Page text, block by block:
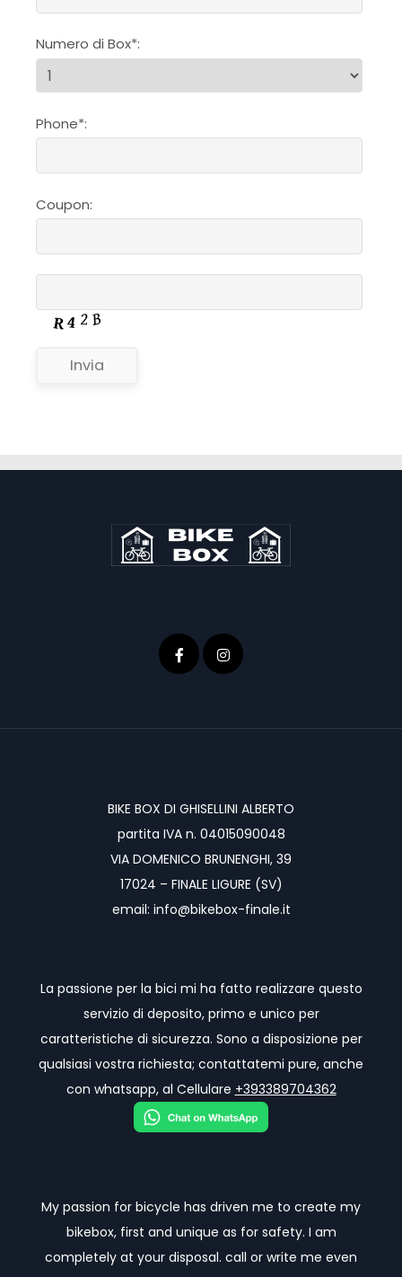
Numero di Box*:
Phone*:
Coupon:
BIKE BOX DI GHISELLINI ALBERTO
partita IVA n. 04015090048
VIA DOMENICO BRUNENGHI, 39
17024 – FINALE LIGURE (SV)
email: info@bikebox-finale.it
La passione per la bici mi ha fatto realizzare questo
servizio di deposito, primo e unico per
caratteristiche di sicurezza. Sono a disposizione per
qualsiasi vostra richiesta; contattatemi pure, anche
con whatsapp, al Cellulare +393389704362
My passion for bicycle has driven me to create my
bikebox, first and unique as for safety. I am
completely at your disposal. call or write me even